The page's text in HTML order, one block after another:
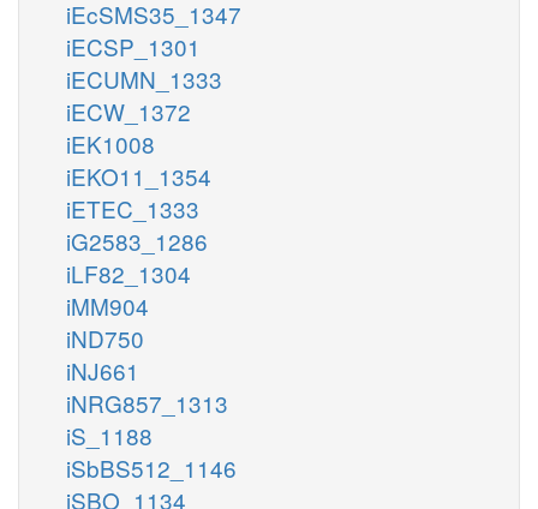
iEcSMS35_1347
iECSP_1301
iECUMN_1333
iECW_1372
iEK1008
iEKO11_1354
iETEC_1333
iG2583_1286
iLF82_1304
iMM904
iND750
iNJ661
iNRG857_1313
iS_1188
iSbBS512_1146
iSBO_1134